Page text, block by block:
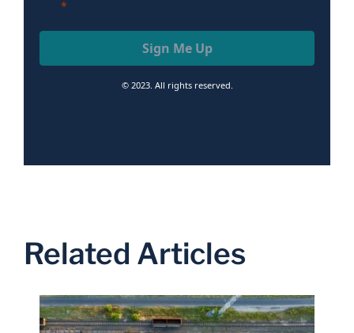
Sign Me Up
© 2023. All rights reserved.
Related Articles